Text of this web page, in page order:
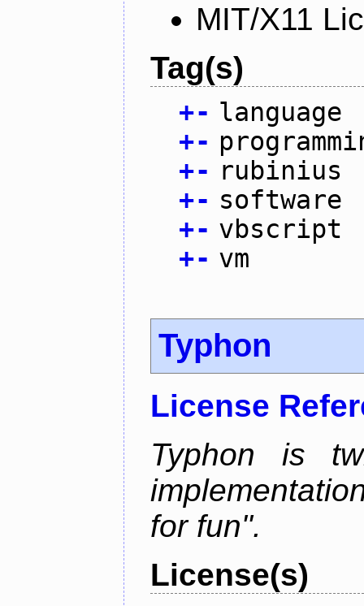
MIT/X11
Tag(s)
+- language
+-
+- rubinius
+- software
+- vbscript
+- vm
Typhon
License
Typhon is
for fun".
License(s)